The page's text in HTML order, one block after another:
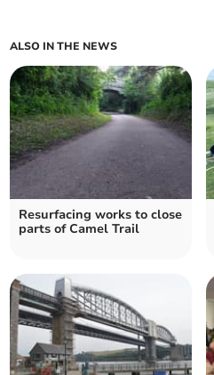
ALSO IN THE NEWS
Resurfacing works to close
parts of Camel Trail